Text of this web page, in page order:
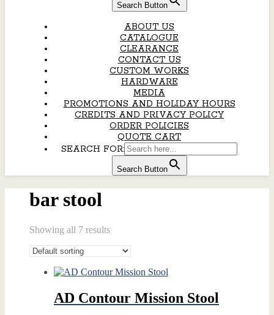
Search Button
ABOUT US
CATALOGUE
CLEARANCE
CONTACT US
CUSTOM WORKS
HARDWARE
MEDIA
PROMOTIONS AND HOLIDAY HOURS
CREDITS AND PRIVACY POLICY
ORDER POLICIES
QUOTE CART
SEARCH FOR:
Search Button
bar stool
Showing all 7 results
AD Contour Mission Stool